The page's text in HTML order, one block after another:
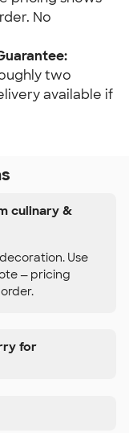
No
two
available if
culinary &
Use
— pricing
for